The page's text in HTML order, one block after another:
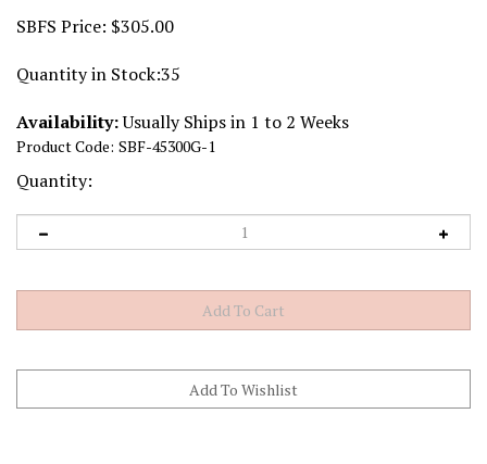
SBFS Price: $305.00
Quantity in Stock:35
Availability:Usually Ships in 1 to 2 Weeks
Product Code: SBF-45300G-1
Quantity: